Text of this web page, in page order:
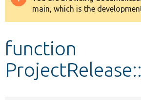
Develop for Drupal
message
main, which is the
function